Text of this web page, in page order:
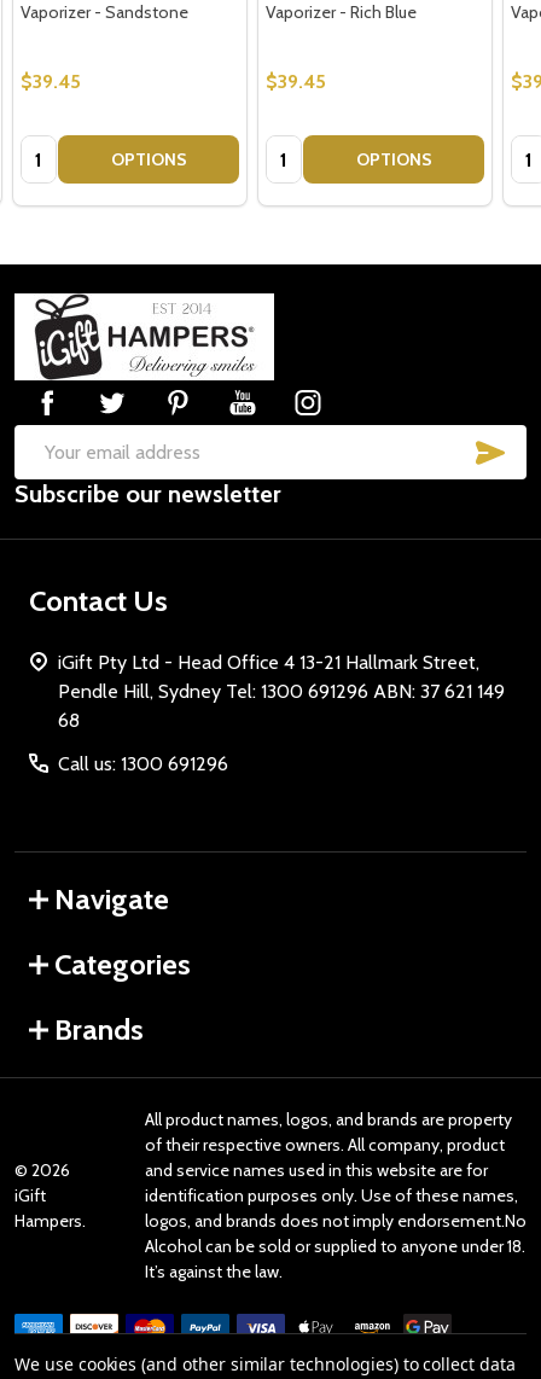
Vaporizer - Sandstone
$39.45
Quantity: OPTIONS
Vaporizer - Rich Blue
$39.45
Quantity: OPTIONS
Footer
Start
Email
Address
Subscribe our newsletter
Contact Us
iGift Pty Ltd - Head Office 4 13-21 Hallmark Street,
Pendle Hill, Sydney Tel: 1300 691296 ABN: 37 621 149
68
Call us: 1300 691296
Navigate
Categories
Brands
© 2026
iGift
Hampers.
All product names, logos, and brands are property
of their respective owners. All company, product
and service names used in this website are for
identification purposes only. Use of these names,
logos, and brands does not imply endorsement.No
Alcohol can be sold or supplied to anyone under 18.
It’s against the law.
We use cookies (and other similar technologies) to collect data